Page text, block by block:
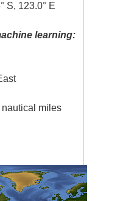
S, 123.0° E
learning:
nautical miles